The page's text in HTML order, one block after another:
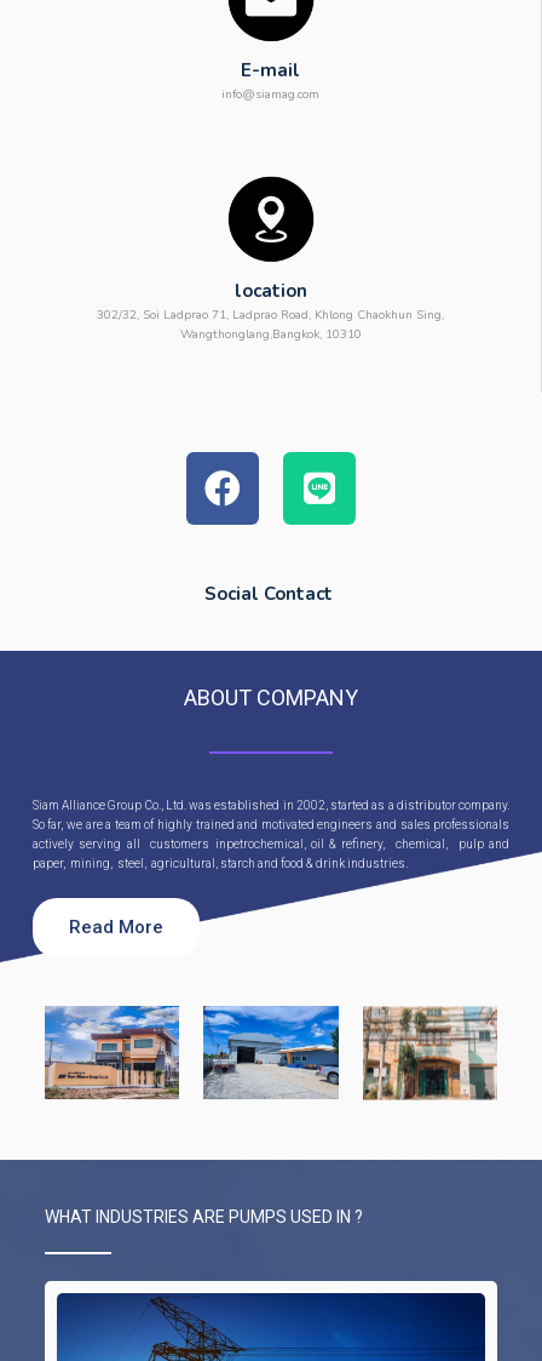
E-mail
info@siamag.com
location
302/32, Soi Ladprao 71, Ladprao Road, Khlong Chaokhun Sing,
Wangthonglang,Bangkok, 10310
Social Contact
ABOUT COMPANY
Siam Alliance Group Co., Ltd. was established in 2002, started as a distributor company.
So far, we are a team of highly trained and motivated engineers and sales professionals
actively serving all customers inpetrochemical, oil & refinery, chemical, pulp and
paper, mining, steel, agricultural, starch and food & drink industries.
Read More
WHAT INDUSTRIES ARE PUMPS USED IN ?